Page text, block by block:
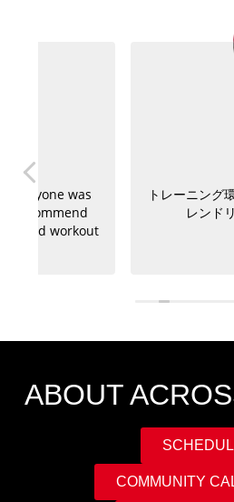
13. October,
トレーニング環境が充実して
レンドリーな綺麗な
ABOUT
COMMUNITY